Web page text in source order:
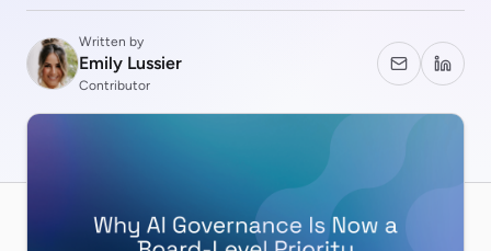
Written by
Emily Lussier
Contributor